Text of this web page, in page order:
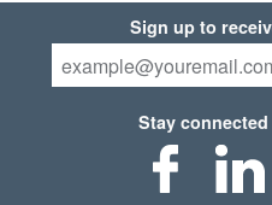
Sign up to
Stay